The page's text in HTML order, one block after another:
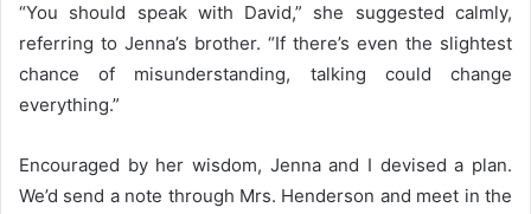
“You should speak with David,” she suggested calmly,
referring to Jenna’s brother. “If there’s even the slightest
chance of misunderstanding, talking could change
everything.”
Encouraged by her wisdom, Jenna and I devised a plan.
We’d send a note through Mrs. Henderson and meet in the